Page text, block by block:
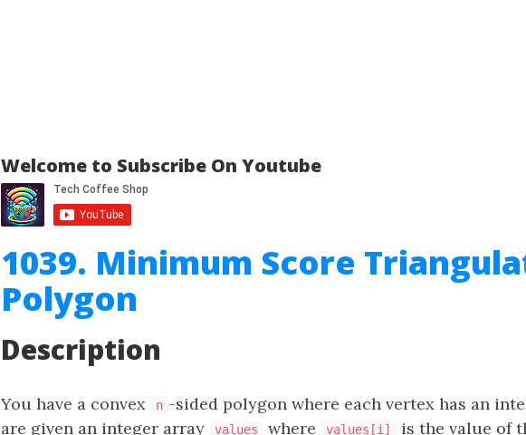
Welcome to Subscribe On Youtube
1039. Minimum Score
Polygon
Description
You have a convex n -sided polygon where each vertex has an
are given an integer array
values where values[i] is the value of